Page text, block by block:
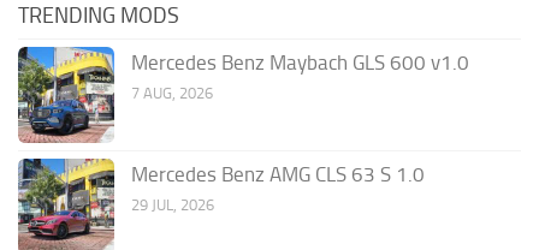
TRENDING MODS
Mercedes Benz Maybach GLS 600 v1.0
7 AUG, 2026
Mercedes Benz AMG CLS 63 S 1.0
29 JUL, 2026